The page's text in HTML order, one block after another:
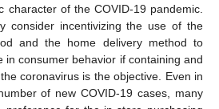
character of the COVID-19 pandemic.
consider incentivizing the use of the
and the home delivery method to
in consumer behavior if containing and
coronavirus is the objective. Even in
of new COVID-19 cases, many